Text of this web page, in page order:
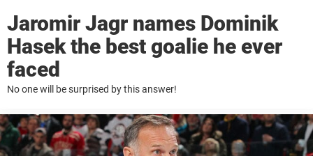
Jaromir Jagr names Dominik
Hasek the best goalie he ever
faced
No one will be surprised by this answer!